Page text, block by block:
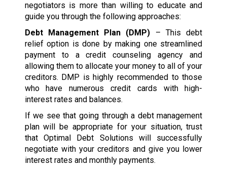
negotiators is more than willing to educate and
guide you through the following approaches:
Debt Management Plan (DMP) – This debt
relief option is done by making one streamlined
payment to a credit counseling agency and
allowing them to allocate your money to all of your
creditors. DMP is highly recommended to those
who have numerous credit cards with high-
interest rates and balances.
If we see that going through a debt management
plan will be appropriate for your situation, trust
that Optimal Debt Solutions will successfully
negotiate with your creditors and give you lower
interest rates and monthly payments.